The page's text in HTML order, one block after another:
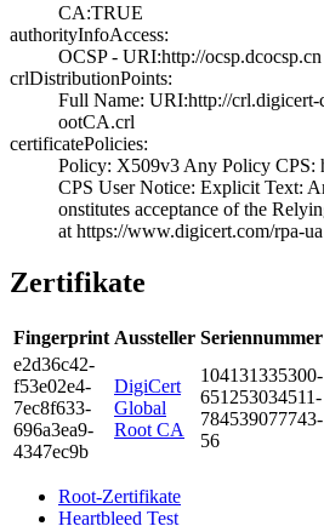
CA:TRUE
authorityInfoAccess:
OCSP - URI:http:­//ocsp.dcocsp.cn
crlDistributionPoints:
Full Name:­ URI:http://
ootCA.crl
certificatePolicies:
Policy: X509v3 A­ny Policy­
CPS­ User Notice:­ Explicit Tex­t:
onstitutes accep­tance of the
at ­https://www.digi­cert.com/rpa-ua
Zertifikate
Fingerprint Aussteller Seriennummer
e2d3­6c42­
f53e­02e4­
7ec8­f633­
696a­3ea9­
4347­ec9b
DigiCert
Global
Root CA
1041­3133­5300­
6512­5303­4511­
7845­3907­7743­
56
Root-Zertifikate
Heartbleed Test